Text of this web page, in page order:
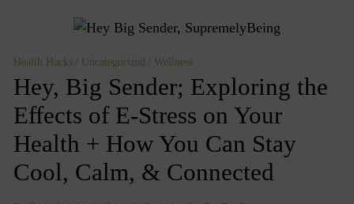
Health Hacks Uncategorized Wellness
Hey, Big Sender; Exploring the
Effects of E-Stress on Your
Health + How You Can Stay
Cool, Calm, & Connected